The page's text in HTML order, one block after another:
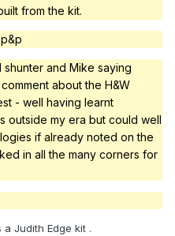
from the kit.
and Mike saying
about the H&W
- well having learnt
outside my era but could well
if already noted on the
in all the many corners for
Judith Edge kit .